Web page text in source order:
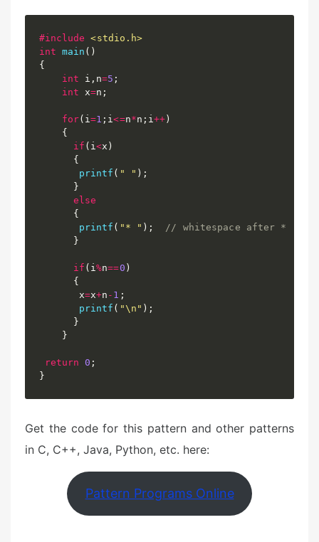
#include
<stdio.h>
int main ( )
{
int i , n=5 ;
int x=n ;
for( i=1 ; i<=n*n ; i++ )
{
if ( i<x )
{
printf ( " " ) ;
}
else
{
printf ( "* " ) ;
// whitespace after *
}
if ( i%n==0 )
{
	   x
=x+n - 1 ;
printf ( "\n" ) ;
}
}
return 0 ;
}
Get the code for this pattern and other patterns
in C, C++, Java, Python, etc. here:
Pattern Programs Online